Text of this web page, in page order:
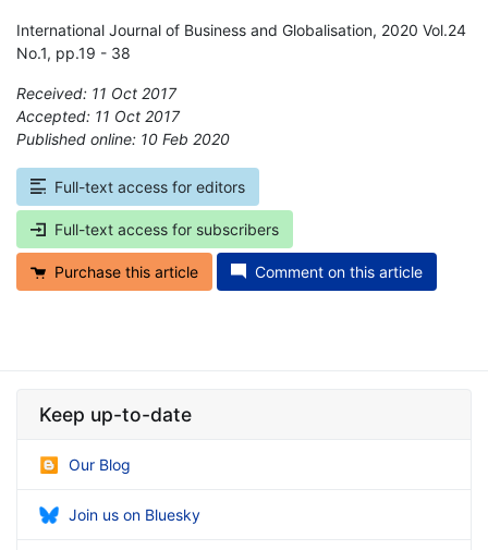
International Journal of Business and Globalisation, 2020 Vol.24
No.1, pp.19 - 38
Received: 11 Oct 2017
Accepted: 11 Oct 2017
Published online: 10 Feb 2020
Full-text access for editors
Full-text access for subscribers
Purchase this article Comment on this article
Keep up-to-date
Our Blog
Join us on Bluesky